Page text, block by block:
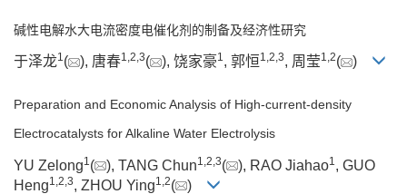
碱性电解水大电流密度电催化剂的制备及经济性研究
于泽龙1( ), 唐春1,2,3( ), 饶家豪1, 郭恒1,2,3, 周莹1,2( )
Preparation and Economic Analysis of High-current-density
Electrocatalysts for Alkaline Water Electrolysis
YU Zelong1 ( ), TANG Chun1 2 3( ), RAO Jiahao1 , GUO
Heng1 2 3, ZHOU Ying1 2( )